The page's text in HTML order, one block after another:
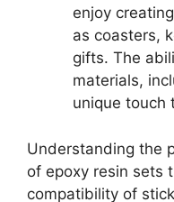
enjoy
as coasters,
gifts. The
materials,
unique touch
Understanding the
of epoxy resin sets
compatibility of